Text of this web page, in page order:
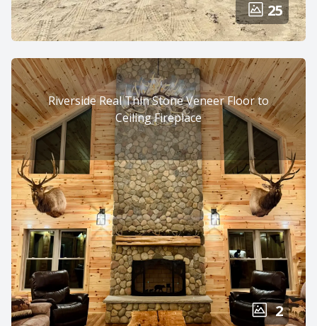
25
Riverside Real Thin Stone Veneer Floor to
Ceiling Fireplace
2